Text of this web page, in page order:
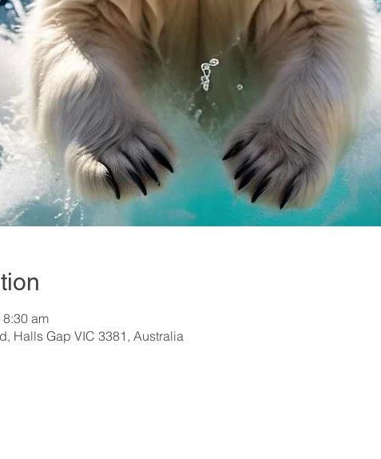
am
Halls Gap VIC 3381, Australia